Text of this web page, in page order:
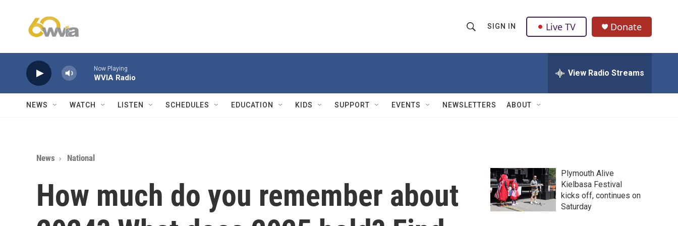
h
w
Q
u
SIGN IN Live TV Donate
Now Playing
WVIA Radio View Radio Streams
NEWS WATCH LISTEN SCHEDULES EDUCATION KIDS SUPPORT EVENTS NEWSLETTERS ABOUT
News National
How much do you remember about
Plymouth Alive
Kielbasa Festival
kicks off, continues on
Saturday